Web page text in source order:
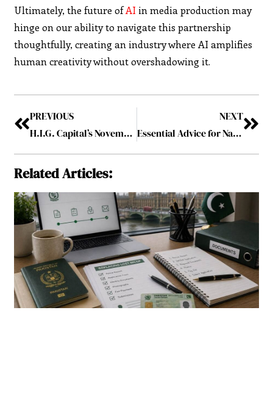
Ultimately, the future ofAI in media production may
hinge on our ability to navigate this partnership
thoughtfully, creating an industry where AI amplifies
human creativity without overshadowing it.
PREVIOUS
H.I.G. Capital’s November Deal Spree Highlights Cross-Sector Investment Strategy
NEXT
Essential Advice for Navigating Personal Injury Settlements
Related Articles: